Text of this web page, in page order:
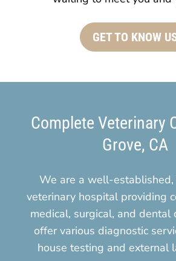
GET TO KNOW
Complete Veterinary
Grove, CA
We are a well-
veterinary hospital providing
medical, surgical, and dental
offer various diagnostic
house testing and external